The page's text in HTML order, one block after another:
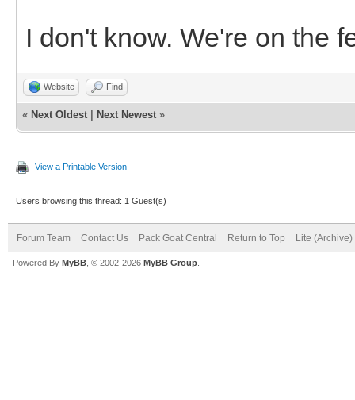
I don't know. We're on the
Website Find
« Next Oldest Next Newest »
View a Printable Version
Users browsing this thread: 1 Guest(s)
Forum Team Contact Us Pack Goat Central Return to Top Lite (Archive)
Powered By MyBB , © 2002-2026 MyBB Group